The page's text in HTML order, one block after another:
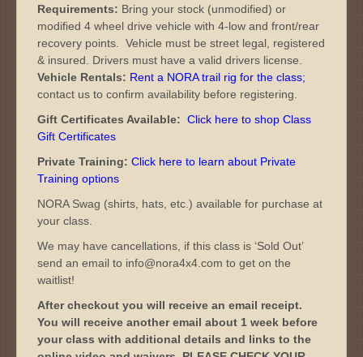
Requirements: Bring your stock (unmodified) or
modified 4 wheel drive vehicle with 4-low and front/rear
recovery points. Vehicle must be street legal, registered
& insured. Drivers must have a valid drivers license.
Vehicle Rentals: Rent a NORA trail rig for the class;
contact us to confirm availability before registering.
Gift Certificates Available: Click here to shop Class
Gift Certificates
Private Training: Click here to learn about Private
Training options
NORA Swag (shirts, hats, etc.) available for purchase at
your class.
We may have cancellations, if this class is ‘Sold Out’
send an email to info@nora4x4.com to get on the
waitlist!
After checkout you will receive an email receipt.
You will receive another email about 1 week before
your class with additional details and links to the